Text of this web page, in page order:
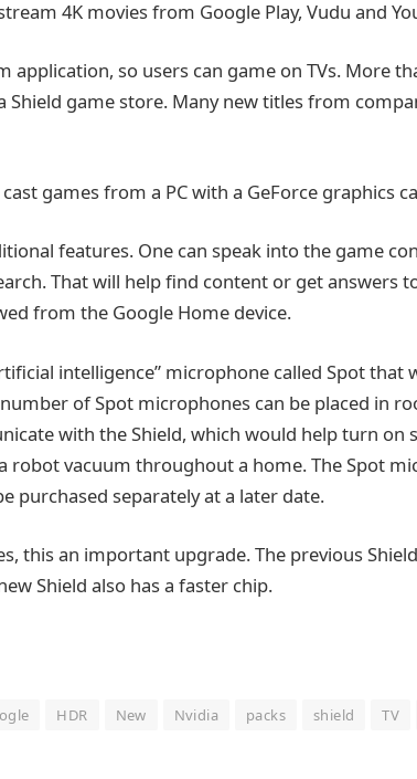
4K movies from Google Play, Vudu and
application, so users can game on TVs. More
Shield game store. Many new titles from
games from a PC with a GeForce graphics
features. One can speak into the game
That will help find content or get answers
from the Google Home device.
intelligence” microphone called Spot that
of Spot microphones can be placed in
with the Shield, which would help turn on
robot vacuum throughout a home. The Spot
purchased separately at a later date.
this an important upgrade. The previous
Shield also has a faster chip.
HDR New Nvidia packs shield TV